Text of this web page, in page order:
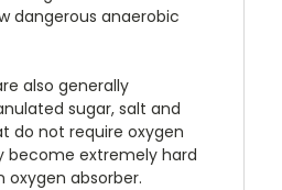
dangerous anaerobic
also generally
sugar, salt and
do not require oxygen
become extremely hard
oxygen absorber.